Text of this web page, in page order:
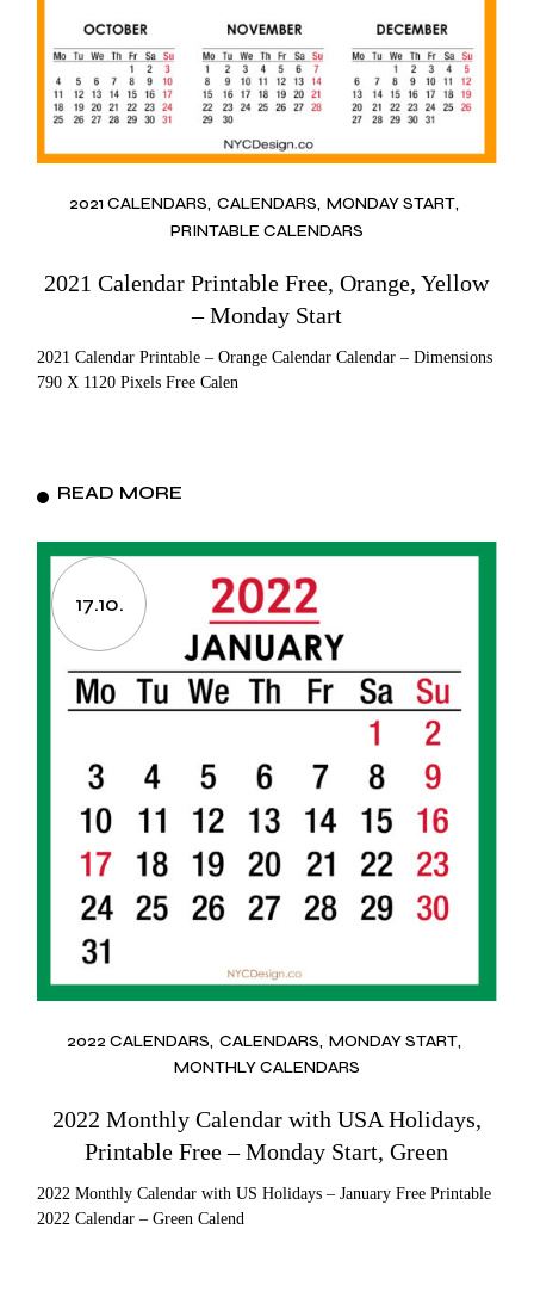
2021 CALENDARS CALENDARS MONDAY START
PRINTABLE CALENDARS
2021 Calendar Printable Free, Orange, Yellow
– Monday Start
2021 Calendar Printable – Orange Calendar Calendar – Dimensions
790 X 1120 Pixels Free Calen
READ MORE
17.10.
2022 CALENDARS CALENDARS MONDAY START
MONTHLY CALENDARS
2022 Monthly Calendar with USA Holidays,
Printable Free – Monday Start, Green
2022 Monthly Calendar with US Holidays – January Free Printable
2022 Calendar – Green Calend